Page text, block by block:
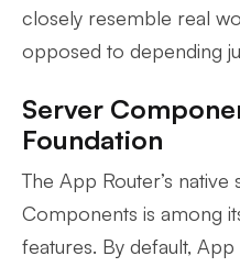
closely resemble real
opposed to depending
Server
Foundation
The App Router’s
Components is among
features. By default,